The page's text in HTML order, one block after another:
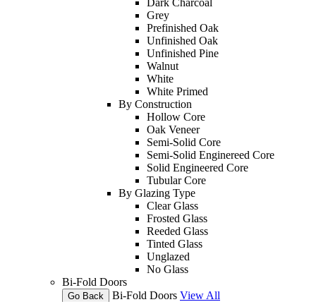
Grey
Prefinished Oak
Unfinished Oak
Unfinished Pine
Walnut
White
White Primed
By Construction
Hollow Core
Oak Veneer
Semi-Solid Core
Semi-Solid Enginereed Core
Solid Engineered Core
Tubular Core
By Glazing Type
Clear Glass
Frosted Glass
Reeded Glass
Tinted Glass
Unglazed
No Glass
Bi-Fold Doors
Go Back Bi-Fold Doors View All